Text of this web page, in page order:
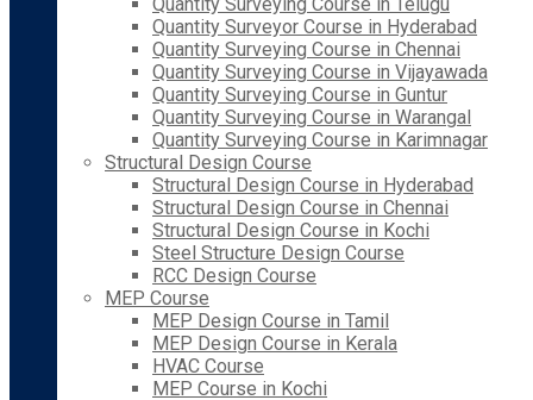
Quantity Surveyor Course in Hyderabad
Quantity Surveying Course in Chennai
Quantity Surveying Course in Vijayawada
Quantity Surveying Course in Guntur
Quantity Surveying Course in Warangal
Quantity Surveying Course in Karimnagar
Structural Design Course
Structural Design Course in Hyderabad
Structural Design Course in Chennai
Structural Design Course in Kochi
Steel Structure Design Course
RCC Design Course
MEP Course
MEP Design Course in Tamil
MEP Design Course in Kerala
HVAC Course
MEP Course in Kochi